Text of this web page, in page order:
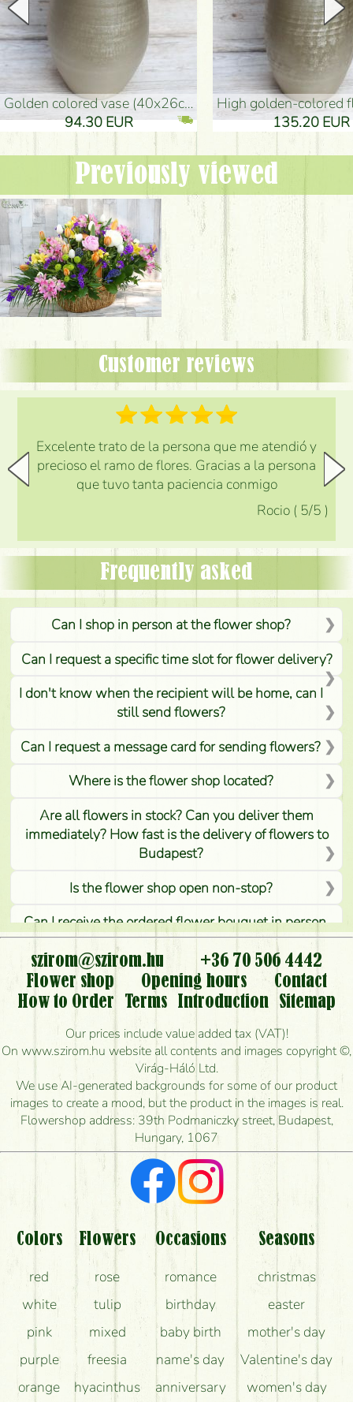
golden colored vase (40x26cm)
94.30 EUR
high golden-colored floor
135.20 EUR
Previously viewed
Customer reviews
Excelente trato de la persona que me atendió y
precioso el ramo de flores. Gracias a la persona
que tuvo tanta paciencia conmigo
Rocio ( 5/5 )
Frequently asked
Can I shop in person at the flower shop?
Can I request a specific time slot for flower delivery?
I don't know when the recipient will be home, can I
still send flowers?
Can I request a message card for sending flowers?
Where is the flower shop located?
Are all flowers in stock? Can you deliver them
immediately? How fast is the delivery of flowers to
Budapest?
Is the flower shop open non-stop?
Can I receive the ordered flower bouquet in person,
or can it only be requested by sending or delivering
flowers?
Is it possible to order for rural areas?
How long can I order flowers to be delivered today?
How quickly can you make the bouquet and when
is the earliest you can deliver it?
I'm looking for red roses, do you have any?
What kind of feedback do I get about sending
flowers?
Am I really getting what is in the picture?
What should I know about the delivery?
How can the flower bouquets stay beautiful for as
szirom@szirom.hu
+36 70 506 4442
Flower shop
Opening hours
Contact
How to Order
Terms Introduction
Sitemap
Our prices include value added tax (VAT)!
On www.szirom.hu website all contents and images copyright ©,
Virág-Háló Ltd.
We use AI-generated backgrounds for some of our product
images to create a mood, but the product in the images is real.
Flowershop address: 39th Podmaniczky street, Budapest,
Hungary, 1067
Colors
red
white
pink
purple
orange
Flowers
rose
tulip
mixed
freesia
hyacinthus
Occasions
romance
birthday
baby birth
name's day
anniversary
Seasons
christmas
easter
mother's day
Valentine's day
women's day